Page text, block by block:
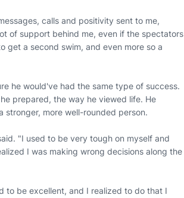
calls and positivity sent to me,
of support behind me, even if the spectators
get a second swim, and even more so a
he would've had the same type of success.
prepared, the way he viewed life. He
stronger, more well-rounded person.
"I used to be very tough on myself and
I was making wrong decisions along the
to be excellent, and I realized to do that I